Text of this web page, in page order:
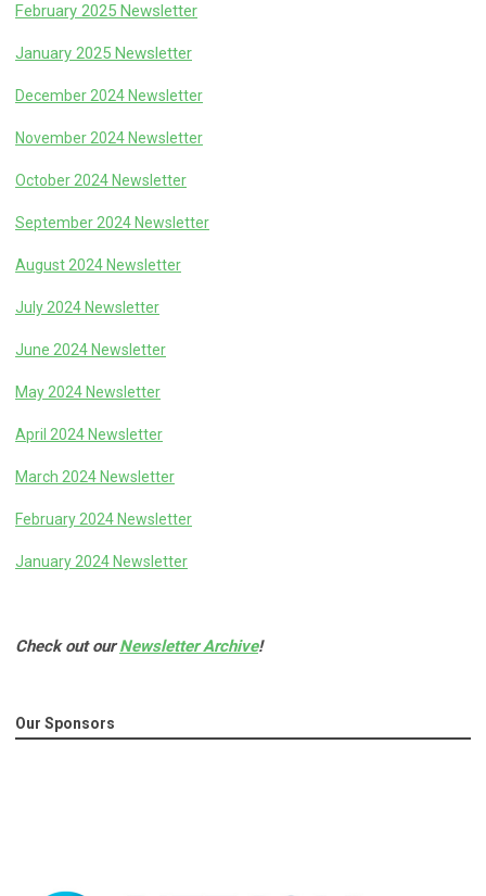
February 2025 Newsletter
January 2025 Newsletter
December 2024 Newsletter
November 2024 Newsletter
October 2024 Newsletter
September 2024 Newsletter
August 2024 Newsletter
July 2024 Newsletter
June 2024 Newsletter
May 2024 Newsletter
April 2024 Newsletter
March 2024 Newsletter
February 2024 Newsletter
January 2024 Newsletter
Check out ourNewsletter Archive!
Our Sponsors